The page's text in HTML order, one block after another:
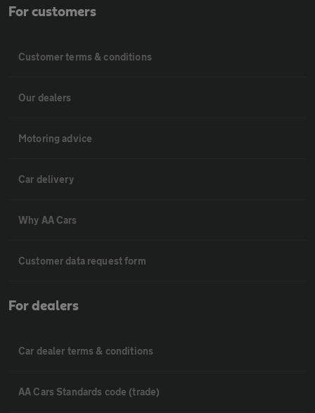
For customers
Customer terms & conditions
Our dealers
Motoring advice
Car delivery
Why AA Cars
Customer data request form
For dealers
Car dealer terms & conditions
AA Cars Standards code (trade)